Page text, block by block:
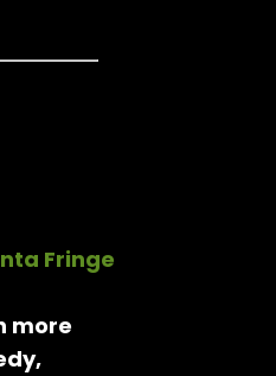
Fringe
more